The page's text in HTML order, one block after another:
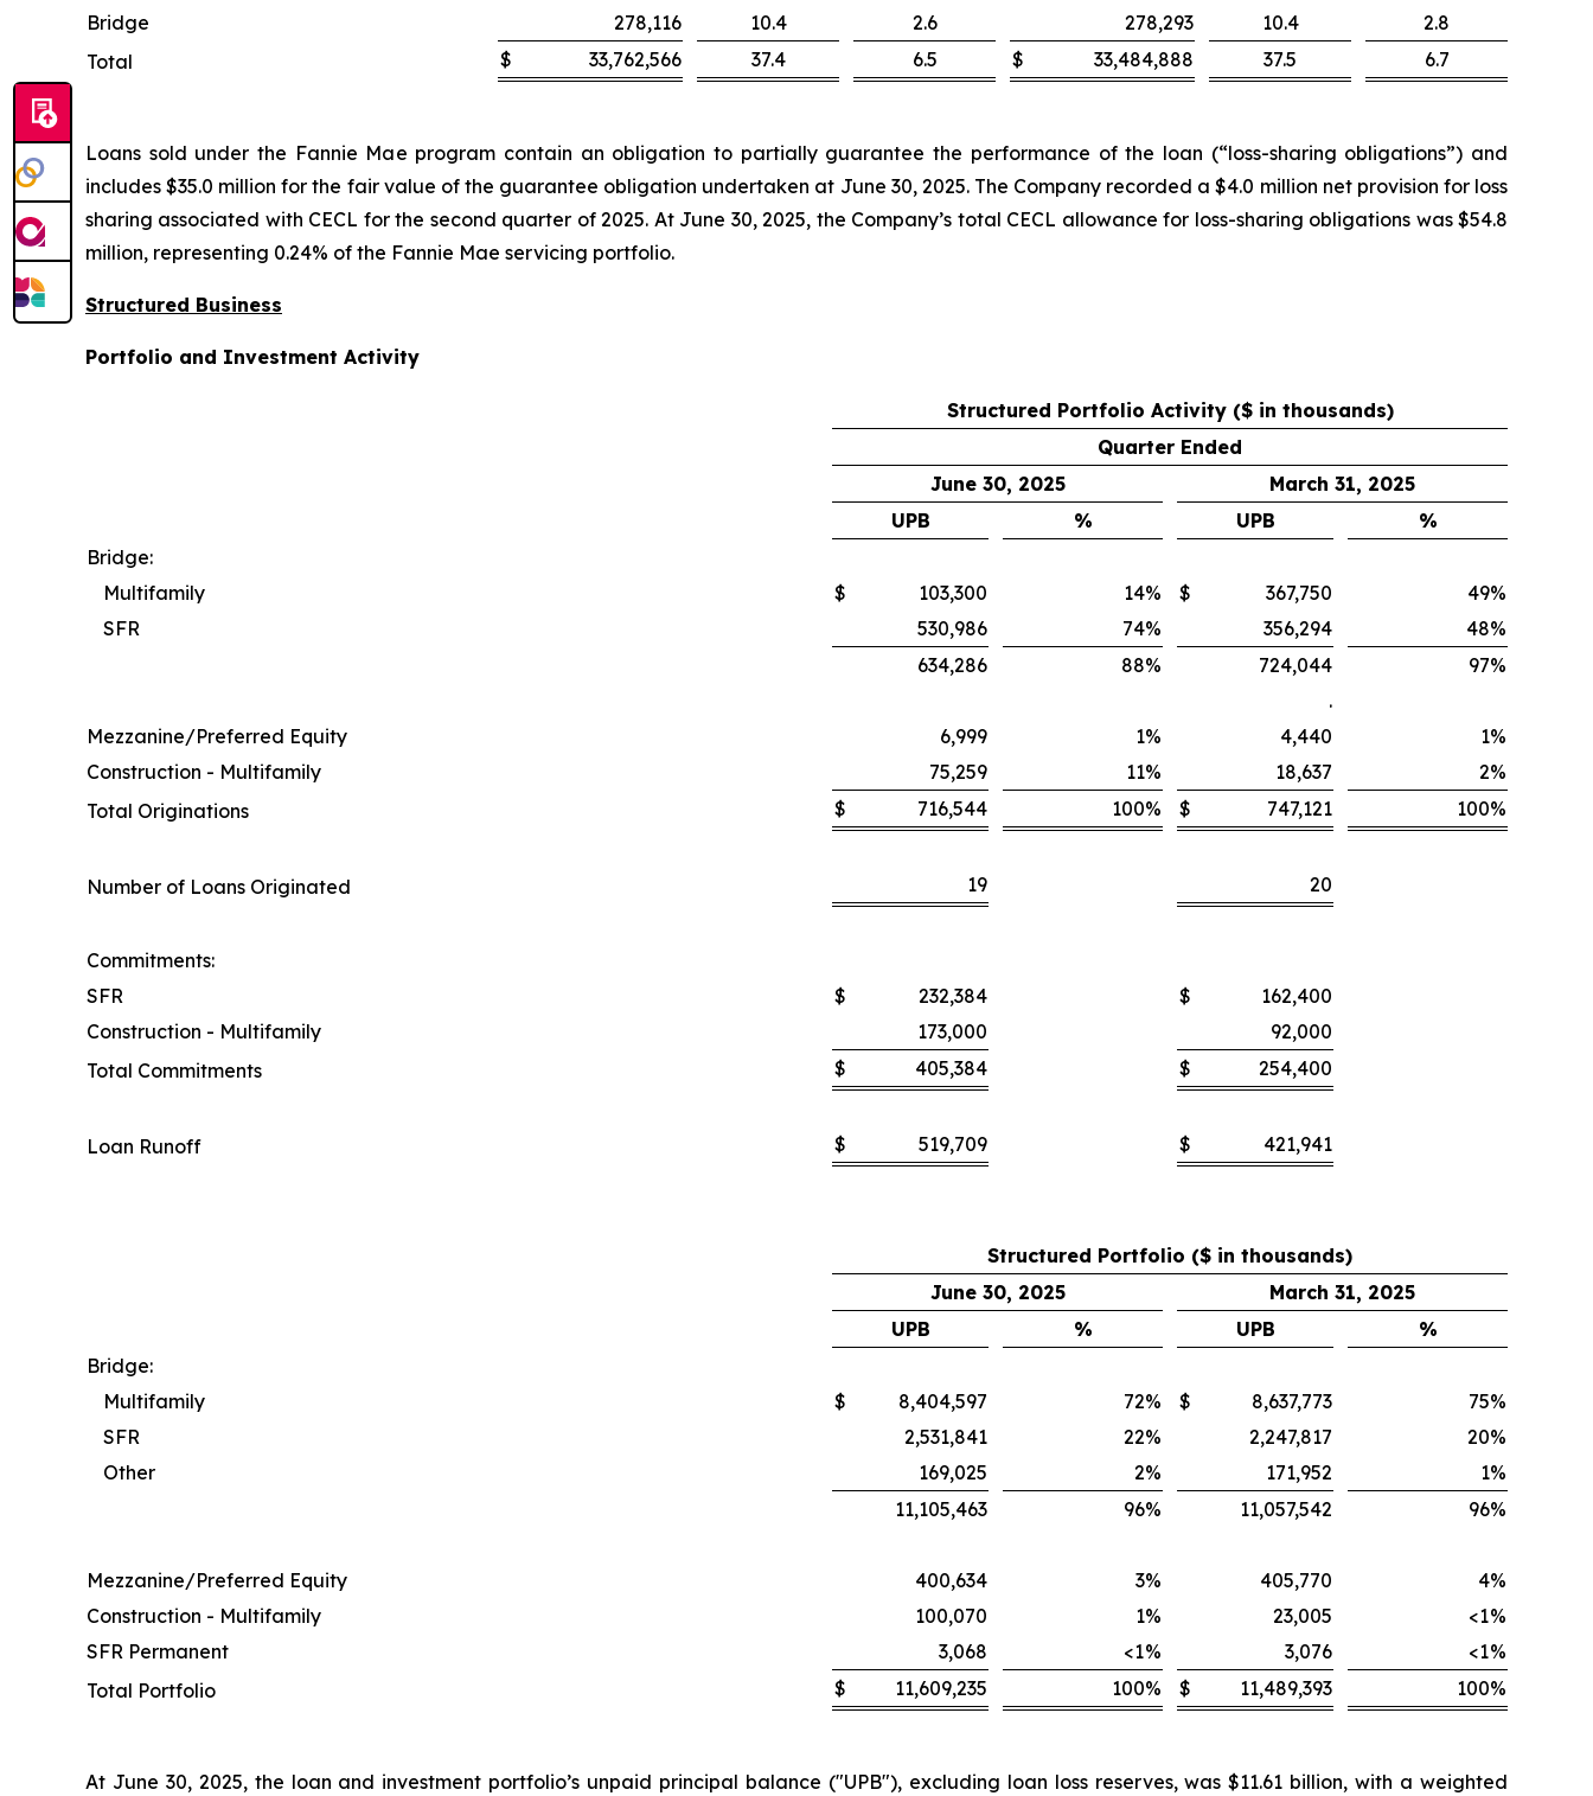
Bridge
278,116 10.4 2.6 278,293 10.4
2.8
Total
$ 33,762,566 37.4 6.5 $ 33,484,888 37.5 6.7
Loans sold under the Fannie Mae program contain an obligation to partially guarantee the performance of the loan (“loss-sharing obligations”) and
includes $35.0 million for the fair value of the guarantee obligation undertaken at June 30, 2025. The Company recorded a $4.0 million net provision for loss
sharing associated with CECL for the second quarter of 2025. At June 30, 2025, the Company’s total CECL allowance for loss-sharing obligations was $54.8
million, representing 0.24% of the Fannie Mae servicing portfolio.
Structured Business
Portfolio and Investment Activity
Structured Portfolio Activity ($ in thousands)
Quarter Ended
June 30, 2025
March 31, 2025
UPB
% UPB
%
Bridge:
Multifamily
$ 103,300 14% $ 367,750 49%
SFR
530,986 74% 356,294 48%
634,286
88% 724,044 97%
.
Mezzanine/Preferred Equity
6,999 1% 4,440 1%
Construction - Multifamily
75,259 11% 18,637 2%
Total Originations
$ 716,544 100% $ 747,121 100%
Number of Loans Originated 19 20
Commitments:
SFR
$ 232,384 $
162,400
Construction - Multifamily
173,000
92,000
Total Commitments
$ 405,384 $ 254,400
Loan Runoff $ 519,709 $ 421,941
Structured Portfolio ($ in thousands)
June 30, 2025
March 31, 2025
UPB
% UPB
%
Bridge:
Multifamily
$ 8,404,597 72% $ 8,637,773 75%
SFR
2,531,841 22% 2,247,817 20%
Other
169,025 2% 171,952 1%
11,105,463
96% 11,057,542 96%
Mezzanine/Preferred Equity 400,634 3% 405,770 4%
Construction - Multifamily
100,070 1% 23,005 <1%
SFR Permanent
3,068 <1% 3,076 <1%
Total Portfolio
$ 11,609,235 100% $ 11,489,393 100%
At June 30, 2025, the loan and investment portfolio’s unpaid principal balance ("UPB"), excluding loan loss reserves, was $11.61 billion, with a weighted